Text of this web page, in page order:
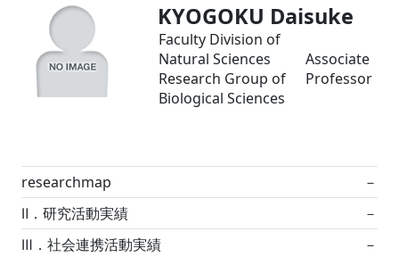
KYOGOKU Daisuke
Faculty Division of
Natural Sciences
Research Group of
Biological Sciences
Associate
Professor
researchmap
－
Ⅱ．研究活動実績
－
Ⅲ．社会連携活動実績
－